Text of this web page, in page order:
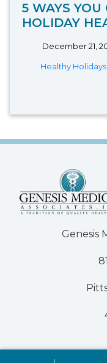
5 WAYS YOU
HOLIDAY
December 21,
Healthy Holidays
Genesis